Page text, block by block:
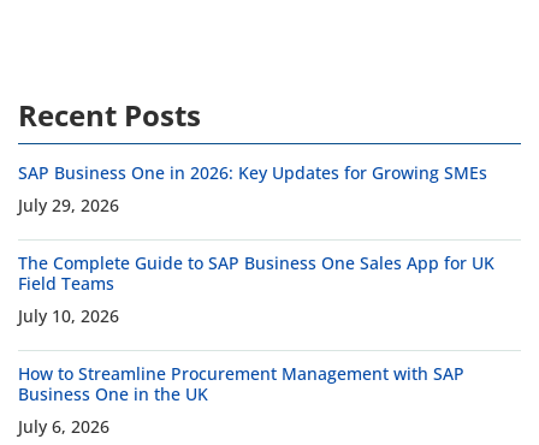
Recent Posts
SAP Business One in 2026: Key Updates for Growing SMEs
July 29, 2026
The Complete Guide to SAP Business One Sales App for UK
Field Teams
July 10, 2026
How to Streamline Procurement Management with SAP
Business One in the UK
July 6, 2026